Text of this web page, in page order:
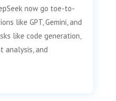
now go toe-to-
like GPT, Gemini, and
like code generation,
analysis, and